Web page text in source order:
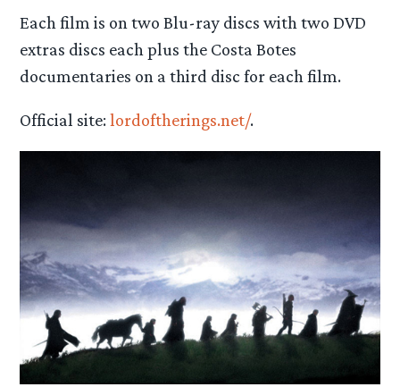
Each film is on two Blu-ray discs with two DVD
extras discs each plus the Costa Botes
documentaries on a third disc for each film.
Official site:lordoftherings.net/.